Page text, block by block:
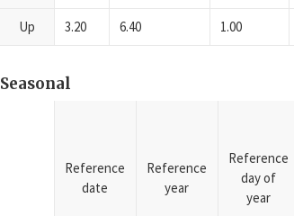
Up 3.20 6.40 1.00
Seasonal
Reference
date
Reference
year
Reference
day of
year